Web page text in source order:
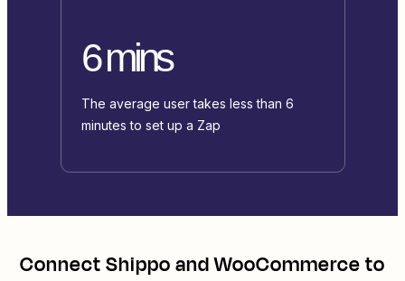
6 mins
The average user takes less than 6
minutes to set up a Zap
ConnectShippoandWooCommerceto